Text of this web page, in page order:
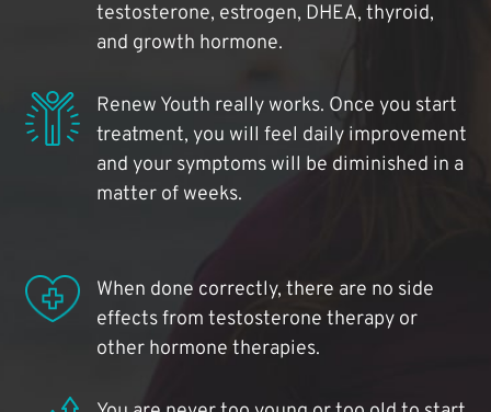
testosterone, estrogen, DHEA, thyroid,
and growth hormone.
Renew Youth really works. Once you start
treatment, you will feel daily improvement
and your symptoms will be diminished in a
matter of weeks.
When done correctly, there are no side
effects from testosterone therapy or
other hormone therapies.